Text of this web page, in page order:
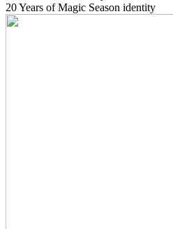
20 Years of Magic Season identity